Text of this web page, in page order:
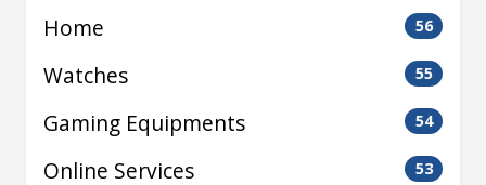
Home 56
Watches 55
Gaming Equipments 54
Online Services 53